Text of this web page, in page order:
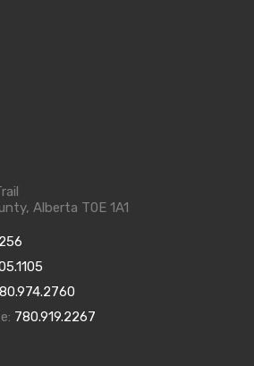
Front Home #3 – Sequoia
lake, and there’s still time to
summer activities. Quick
allow you to move in quickly and
our other wonderful amenities
Alberta T0E 1A1
780.919.2267